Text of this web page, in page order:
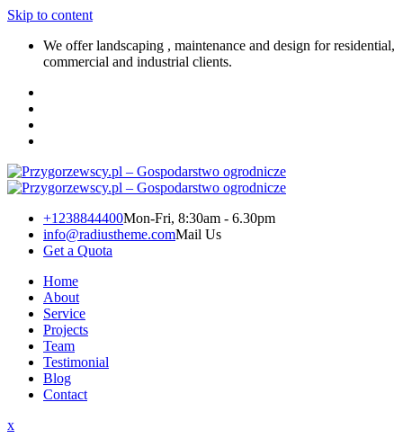
Skip to content
We offer landscaping , maintenance and design for residential,
commercial and industrial clients.
+1238844400Mon-Fri, 8:30am - 6.30pm
info@radiustheme.comMail Us
Get a Quota
Home
About
Service
Projects
Team
Testimonial
Blog
Contact
x